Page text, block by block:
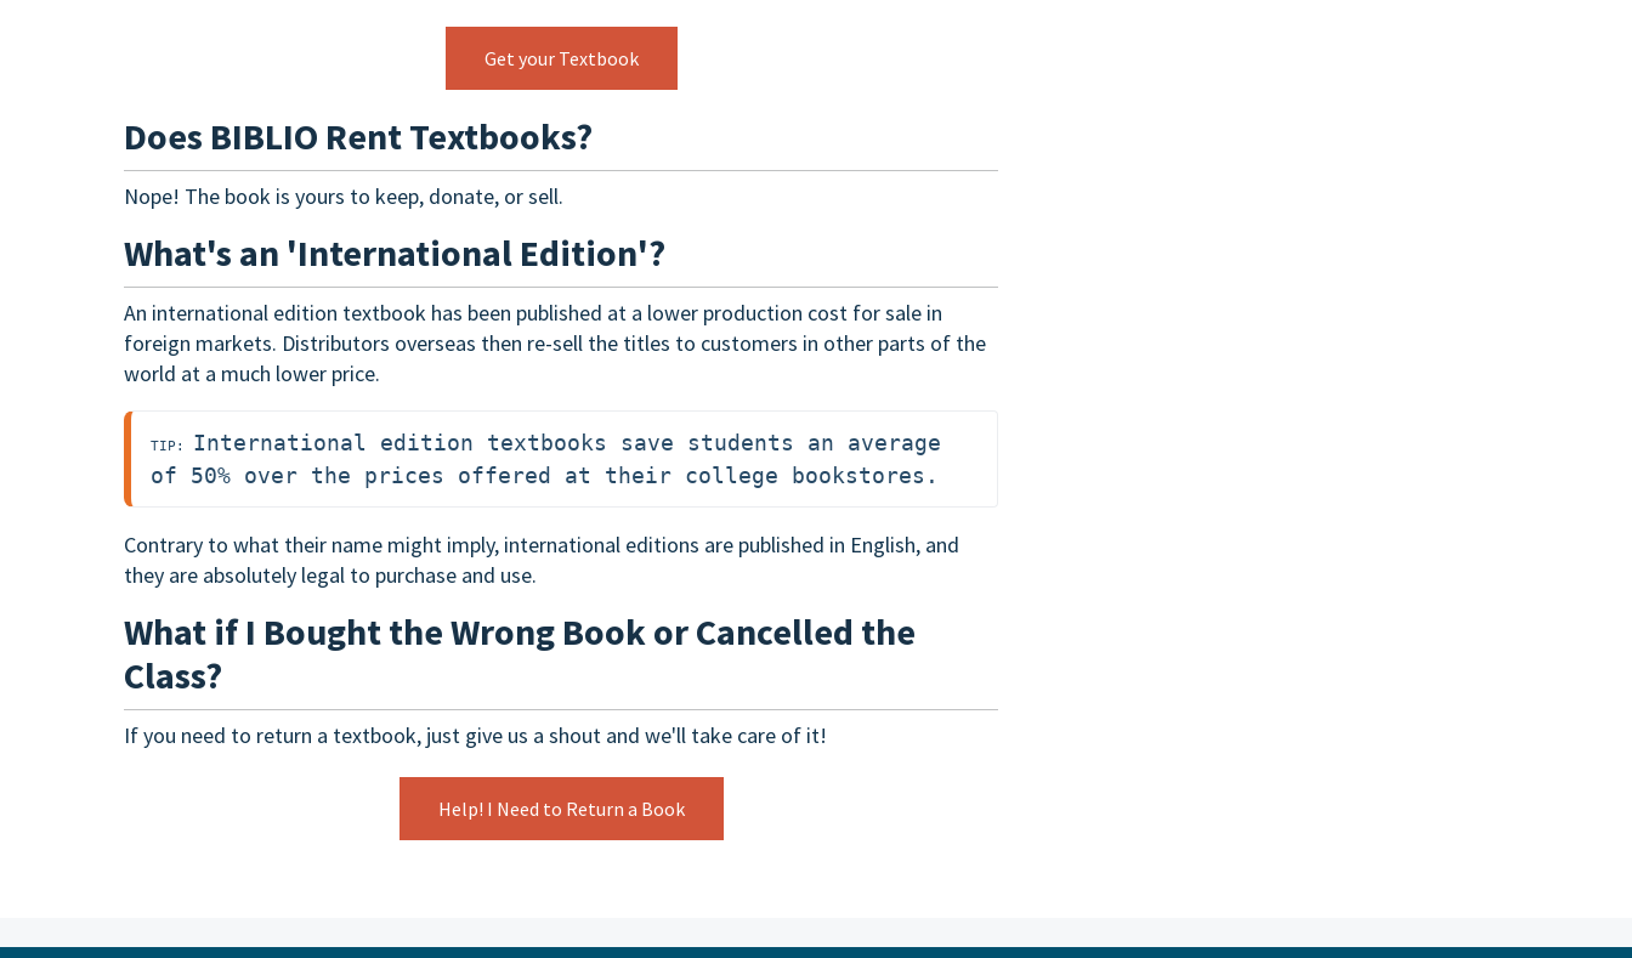
Get your Textbook
Does BIBLIO Rent Textbooks?
Nope! The book is yours to keep, donate, or sell.
What's an 'International Edition'?
An international edition textbook has been published at a lower production cost for sale in
foreign markets. Distributors overseas then re-sell the titles to customers in other parts of the
world at a much lower price.
TIP: International edition textbooks save students an average
of 50% over the prices offered at their college bookstores.
Contrary to what their name might imply, international editions are published in English, and
they are absolutely legal to purchase and use.
What if I Bought the Wrong Book or Cancelled the
Class?
If you need to return a textbook, just give us a shout and we'll take care of it!
Help! I Need to Return a Book